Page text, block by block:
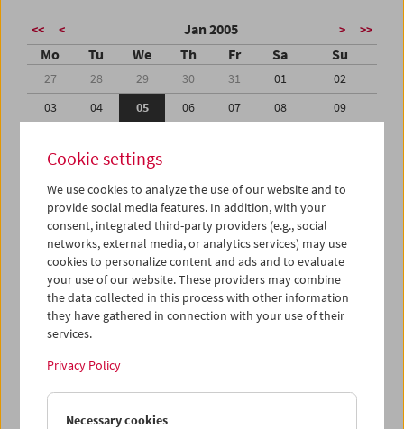
<< < Jan 2005 > >>
Mo Tu We Th Fr Sa Su
27 28 29 30 31 01
02
03
04 05 06 07 08
09
17
18 19
24
25 26 27 28 29
30
31
01 02 03 04 05
iCalender
Program booklet (PDF in German)
English language or subtitles
< Previous week Next week >
Cookie settings
We use cookies to analyze the use of our website and to
provide social media features. In addition, with your
consent, integrated third-party providers (e.g., social
networks, external media, or analytics services) may use
cookies to personalize content and ads and to evaluate
your use of our website. These providers may combine
the data collected in this process with other information
they have gathered in connection with your use of their
services.
Privacy Policy
Necessary cookies